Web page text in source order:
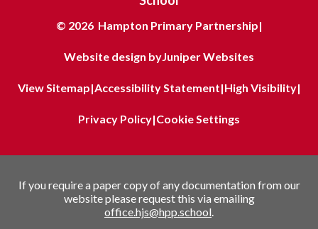
© 2026 Hampton Primary Partnership|
Website design byJuniper Websites
View Sitemap|Accessibility Statement|High Visibility|
Privacy Policy|Cookie Settings
If you require a paper copy of any documentation from our
website please request this via emailing
office.hjs@hpp.school.